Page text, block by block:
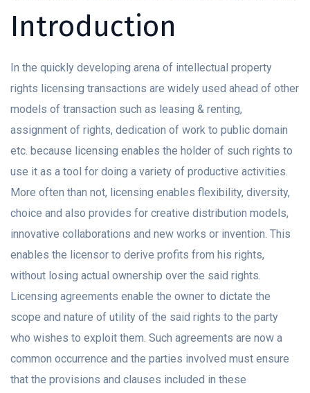
Introduction
In the quickly developing arena of intellectual property
rights licensing transactions are widely used ahead of other
models of transaction such as leasing & renting,
assignment of rights, dedication of work to public domain
etc. because licensing enables the holder of such rights to
use it as a tool for doing a variety of productive activities.
More often than not, licensing enables flexibility, diversity,
choice and also provides for creative distribution models,
innovative collaborations and new works or invention. This
enables the licensor to derive profits from his rights,
without losing actual ownership over the said rights.
Licensing agreements enable the owner to dictate the
scope and nature of utility of the said rights to the party
who wishes to exploit them. Such agreements are now a
common occurrence and the parties involved must ensure
that the provisions and clauses included in these